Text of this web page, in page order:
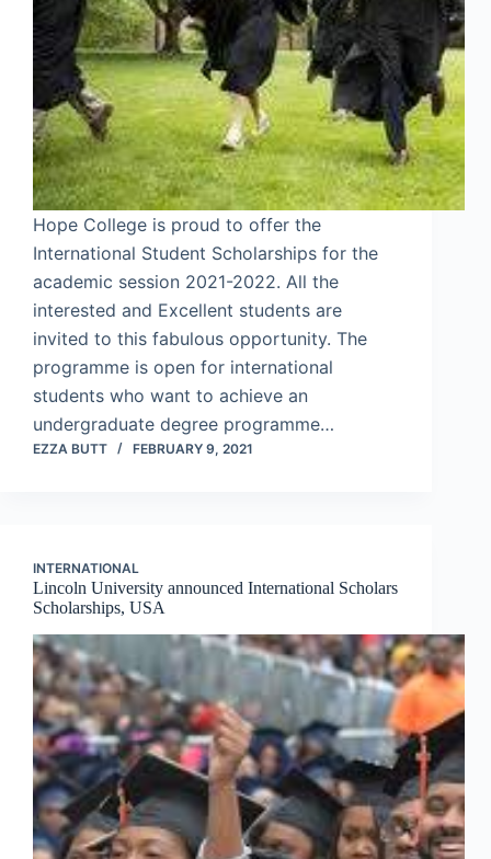
Hope College is proud to offer the
International Student Scholarships for the
academic session 2021-2022. All the
interested and Excellent students are
invited to this fabulous opportunity. The
programme is open for international
students who want to achieve an
undergraduate degree programme…
EZZA BUTT FEBRUARY 9, 2021
INTERNATIONAL
Lincoln University announced International Scholars
Scholarships, USA